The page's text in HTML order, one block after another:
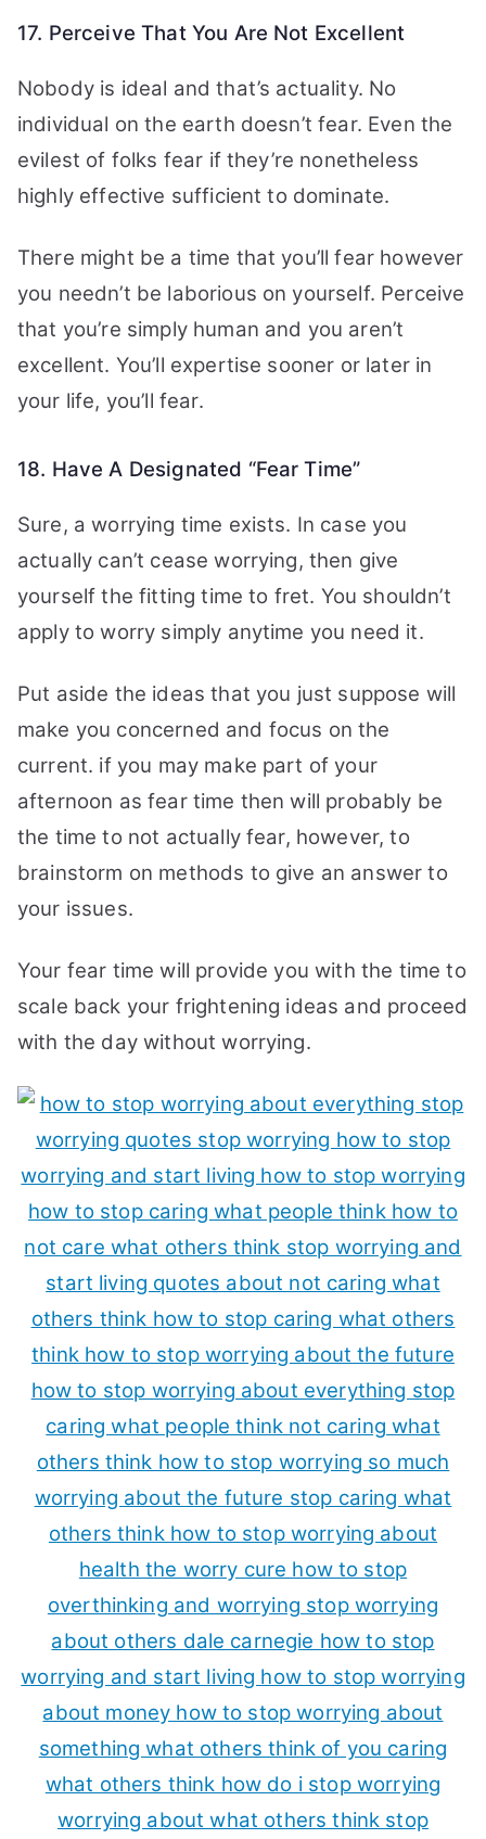
17. Perceive That You Are Not Excellent
Nobody is ideal and that’s actuality. No
individual on the earth doesn’t fear. Even the
evilest of folks fear if they’re nonetheless
highly effective sufficient to dominate.
There might be a time that you’ll fear however
you needn’t be laborious on yourself. Perceive
that you’re simply human and you aren’t
excellent. You’ll expertise sooner or later in
your life, you’ll fear.
18. Have A Designated “Fear Time”
Sure, a worrying time exists. In case you
actually can’t cease worrying, then give
yourself the fitting time to fret. You shouldn’t
apply to worry simply anytime you need it.
Put aside the ideas that you just suppose will
make you concerned and focus on the
current. if you may make part of your
afternoon as fear time then will probably be
the time to not actually fear, however, to
brainstorm on methods to give an answer to
your issues.
Your fear time will provide you with the time to
scale back your frightening ideas and proceed
with the day without worrying.